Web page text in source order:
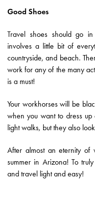
Good Shoes
Travel shoes should go
involves a little bit of
countryside, and beach.
work for any of the many
is a must!
Your workhorses will be
when you want to dress
light walks, but they also
After almost an eternity of
summer in Arizona! To
and travel light and easy!